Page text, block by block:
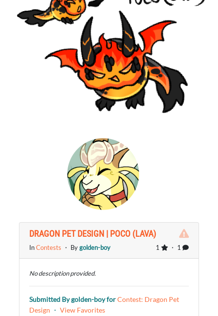
DRAGON PET DESIGN | POCO (LAVA)
1 ・ 1
InContests ・ Bygolden-boy
No description provided.
Submitted Bygolden-boyforContest: Dragon Pet
Design ・ View Favorites